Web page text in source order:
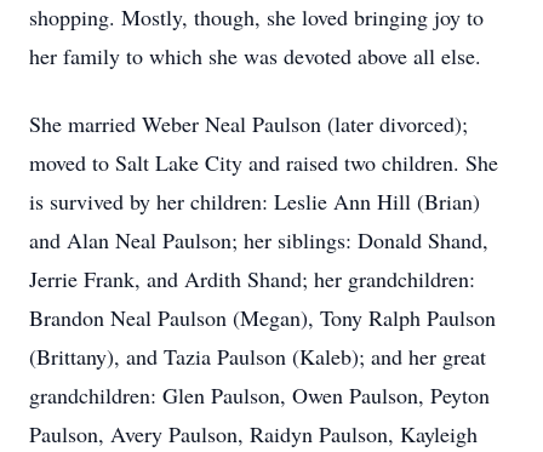
shopping. Mostly, though, she loved bringing joy to
her family to which she was devoted above all else.
She married Weber Neal Paulson (later divorced);
moved to Salt Lake City and raised two children. She
is survived by her children: Leslie Ann Hill (Brian)
and Alan Neal Paulson; her siblings: Donald Shand,
Jerrie Frank, and Ardith Shand; her grandchildren:
Brandon Neal Paulson (Megan), Tony Ralph Paulson
(Brittany), and Tazia Paulson (Kaleb); and her great
grandchildren: Glen Paulson, Owen Paulson, Peyton
Paulson, Avery Paulson, Raidyn Paulson, Kayleigh